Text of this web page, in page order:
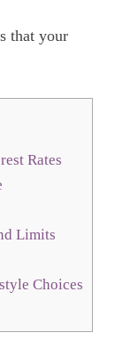
that your
Rates
Limits
Choices